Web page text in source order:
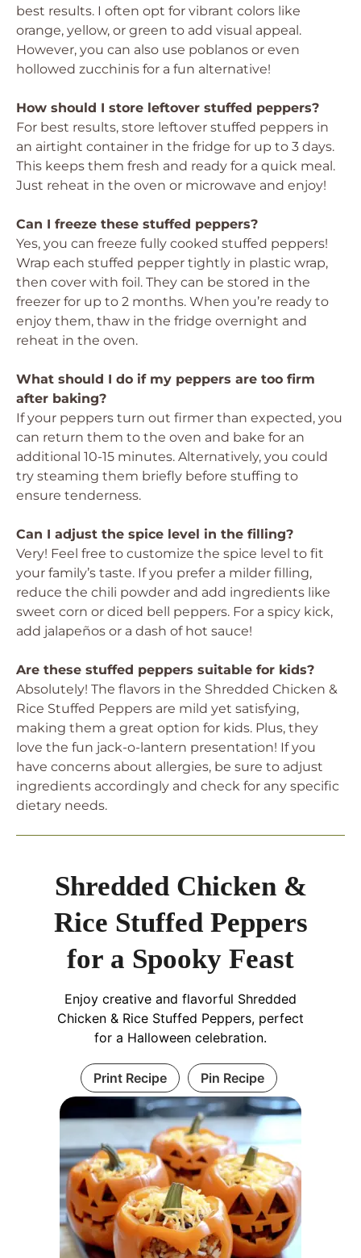
best results. I often opt for vibrant colors like
orange, yellow, or green to add visual appeal.
However, you can also use poblanos or even
hollowed zucchinis for a fun alternative!
How should I store leftover stuffed peppers?
For best results, store leftover stuffed peppers in
an airtight container in the fridge for up to 3 days.
This keeps them fresh and ready for a quick meal.
Just reheat in the oven or microwave and enjoy!
Can I freeze these stuffed peppers?
Yes, you can freeze fully cooked stuffed peppers!
Wrap each stuffed pepper tightly in plastic wrap,
then cover with foil. They can be stored in the
freezer for up to 2 months. When you’re ready to
enjoy them, thaw in the fridge overnight and
reheat in the oven.
What should I do if my peppers are too firm
after baking?
If your peppers turn out firmer than expected, you
can return them to the oven and bake for an
additional 10-15 minutes. Alternatively, you could
try steaming them briefly before stuffing to
ensure tenderness.
Can I adjust the spice level in the filling?
Very! Feel free to customize the spice level to fit
your family’s taste. If you prefer a milder filling,
reduce the chili powder and add ingredients like
sweet corn or diced bell peppers. For a spicy kick,
add jalapeños or a dash of hot sauce!
Are these stuffed peppers suitable for kids?
Absolutely! The flavors in the Shredded Chicken &
Rice Stuffed Peppers are mild yet satisfying,
making them a great option for kids. Plus, they
love the fun jack-o-lantern presentation! If you
have concerns about allergies, be sure to adjust
ingredients accordingly and check for any specific
dietary needs.
Shredded Chicken &
Rice Stuffed Peppers
for a Spooky Feast
Enjoy creative and flavorful Shredded
Chicken & Rice Stuffed Peppers, perfect
for a Halloween celebration.
Print Recipe Pin Recipe